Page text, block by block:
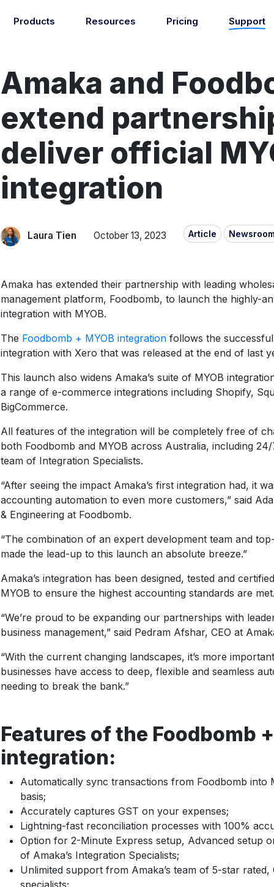
Products Resources Pricing Support
Automatically sync your sales,
payments, COGS and more into
Browse all integrations
Let our team of
agents handle
reconciliation.
AI Accounting + Bookkeeping services
Blog
About
Jobs
7
Newsroom
Find an expert
List your practice
Documentation
Start integrating with Amaka's products and tools.
Browse integrations Square
Shopify
Amaka and
extend
deliver official
integration
Laura Tien October 13, 2023 Article
Amaka has extended their partnership with leading
management platform, Foodbomb, to launch the highly-
integration with MYOB.
The Foodbomb + MYOB integration follows the
integration with Xero that was released at the end of last
This launch also widens Amaka’s suite of MYOB
a range of e-commerce integrations including Shopify,
BigCommerce.
All features of the integration will be completely free of
both Foodbomb and MYOB across Australia, including 24/
team of Integration Specialists.
“After seeing the impact Amaka’s first integration had, it
accounting automation to even more customers,” said
& Engineering at Foodbomb.
“The combination of an expert development team and
made the lead-up to this launch an absolute breeze.”
Amaka’s integration has been designed, tested and
MYOB to ensure the highest accounting standards are met.
“We’re proud to be expanding our partnerships with
business management,” said Pedram Afshar, CEO at
“With the current changing landscapes, it’s more
businesses have access to deep, flexible and seamless
needing to break the bank.”
Features of the Foodbomb
integration:
Automatically sync transactions from Foodbomb into
basis;
Accurately captures GST on your expenses;
Lightning-fast reconciliation processes with 100%
Option for 2-Minute Express setup, Advanced setup
of Amaka’s Integration Specialists;
Unlimited support from Amaka’s team of 5-star rated,